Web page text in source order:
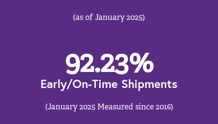
(as of January 2025)
92.23%
Early/On-Time Shipments
(January 2025 Measured since 2016)